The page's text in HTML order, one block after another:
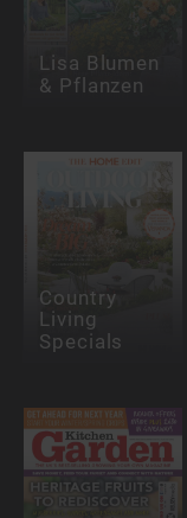
Lisa Blumen
& Pflanzen
Country
Living
Specials